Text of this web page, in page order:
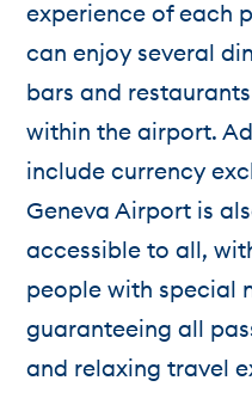
experience of each
can enjoy several
bars and
within the airport.
include currency
Geneva Airport is
accessible to all,
people with special
guaranteeing all
and relaxing travel